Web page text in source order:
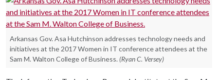
Arkansas Gov. Asa Hutchinson addresses technology needs and
initiatives at the 2017 Women in IT conference attendees at the
Sam M. Walton College of Business. (Ryan C. Versey)